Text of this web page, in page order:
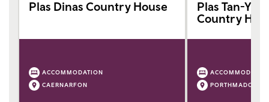
Plas Dinas Country House
ACCOMMODATION
CAERNARFON
Plas Tan-Yr-
Country
PORTHMADOG